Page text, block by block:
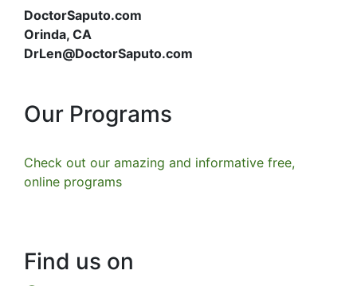
DoctorSaputo.com
Orinda, CA
DrLen@DoctorSaputo.com
Our Programs
Check out our amazing and informative free,
online programs
Find us on